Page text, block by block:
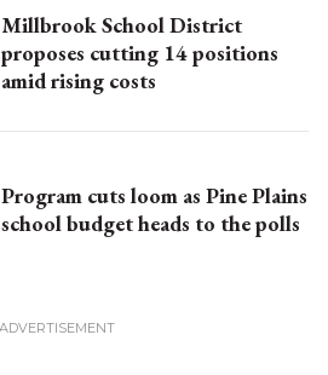
Millbrook School District
proposes cutting 14 positions
amid rising costs
Program cuts loom as Pine Plains
school budget heads to the polls